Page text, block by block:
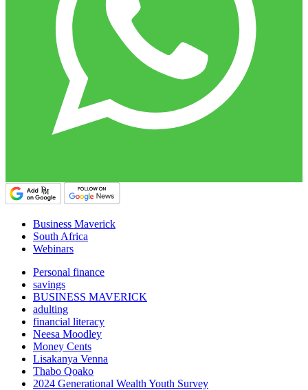
Business Maverick
South Africa
Webinars
Personal finance
savings
BUSINESS MAVERICK
adulting
financial literacy
Neesa Moodley
Money Cents
Lisakanya Venna
Thabo Qoako
2024 Generational Wealth Youth Survey